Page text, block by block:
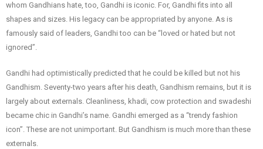
whom Gandhians hate, too, Gandhi is iconic. For, Gandhi fits into all
shapes and sizes. His legacy can be appropriated by anyone. As is
famously said of leaders, Gandhi too can be “loved or hated but not
ignored”.
Gandhi had optimistically predicted that he could be killed but not his
Gandhism. Seventy-two years after his death, Gandhism remains, but it is
largely about externals. Cleanliness, khadi, cow protection and swadeshi
became chic in Gandhi’s name. Gandhi emerged as a “trendy fashion
icon”. These are not unimportant. But Gandhism is much more than these
externals.